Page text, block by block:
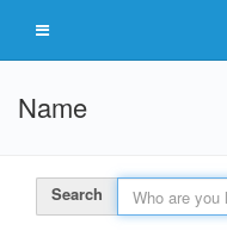
Name
Search